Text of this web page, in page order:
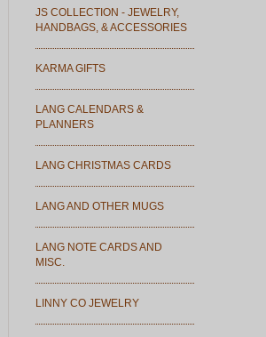
JS COLLECTION - JEWELRY,
HANDBAGS, & ACCESSORIES
KARMA GIFTS
LANG CALENDARS &
PLANNERS
LANG CHRISTMAS CARDS
LANG AND OTHER MUGS
LANG NOTE CARDS AND
MISC.
LINNY CO JEWELRY